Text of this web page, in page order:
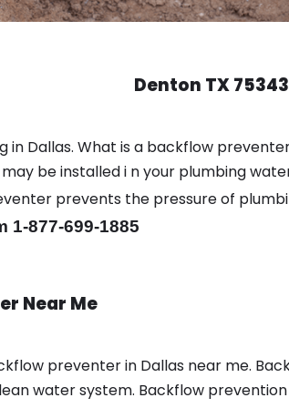
Denton TX 75343
in Dallas. What is a backflow
be installed i n your plumbing
prevents the pressure of
1-877-699-1885
Near Me
preventer in Dallas near me.
water system. Backflow